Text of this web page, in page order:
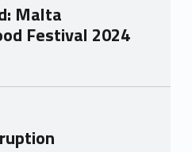
Malta
Festival 2024